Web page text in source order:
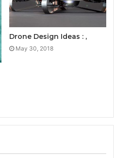
Drone Design Ideas : ,
May 30, 2018